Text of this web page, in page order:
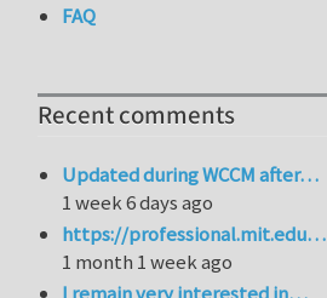
FAQ
Recent comments
Updated during WCCM after…
1 week 6 days ago
https://professional.mit.edu…
1 month 1 week ago